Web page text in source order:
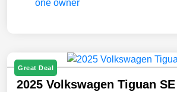
Great Deal
2025 Volkswagen Tiguan SE